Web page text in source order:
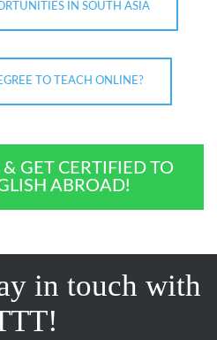
IN SOUTH ASIA
TO TEACH ONLINE?
GET CERTIFIED TO
ABROAD!
in touch with